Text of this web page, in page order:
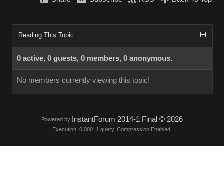
Reading This Topic
0 active, 0 guests, 0 members, 0 anonymous.
No members currently viewing this topic!
Powered by InstantForum 2014-1 Final © 2026
Execution: 0.000. 1 query. Compression Enabled.